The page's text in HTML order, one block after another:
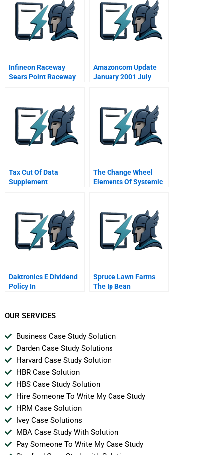
Infineon Raceway
Sears Point Raceway
Amazoncom Update
January 2001 July
Tax Cut Of Data
Supplement
The Change Wheel
Elements Of Systemic
Daktronics E Dividend
Policy In
Spruce Lawn Farms
The Ip Bean
OUR SERVICES
Business Case Study Solution
Darden Case Study Solutions
Harvard Case Study Solution
HBR Case Solution
HBS Case Study Solution
Hire Someone To Write My Case Study
HRM Case Solution
Ivey Case Solutions
MBA Case Study With Solution
Pay Someone To Write My Case Study